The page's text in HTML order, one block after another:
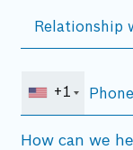
+1
How can we